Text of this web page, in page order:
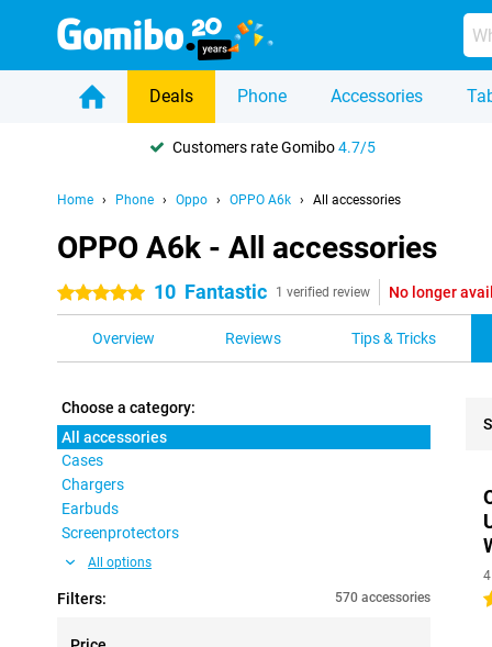
Deals Phone Accessories
Customers rate Gomibo4.7/5
Home Phone Oppo OPPO A6k All accessories
OPPO A6k - All accessories
5 stars 10 Fantastic 1 verified review No longer
Overview Reviews Tips & Tricks
Choose a category:
All accessories
Cases
Chargers
Earbuds
Screenprotectors
All options
Filters: 570 accessories